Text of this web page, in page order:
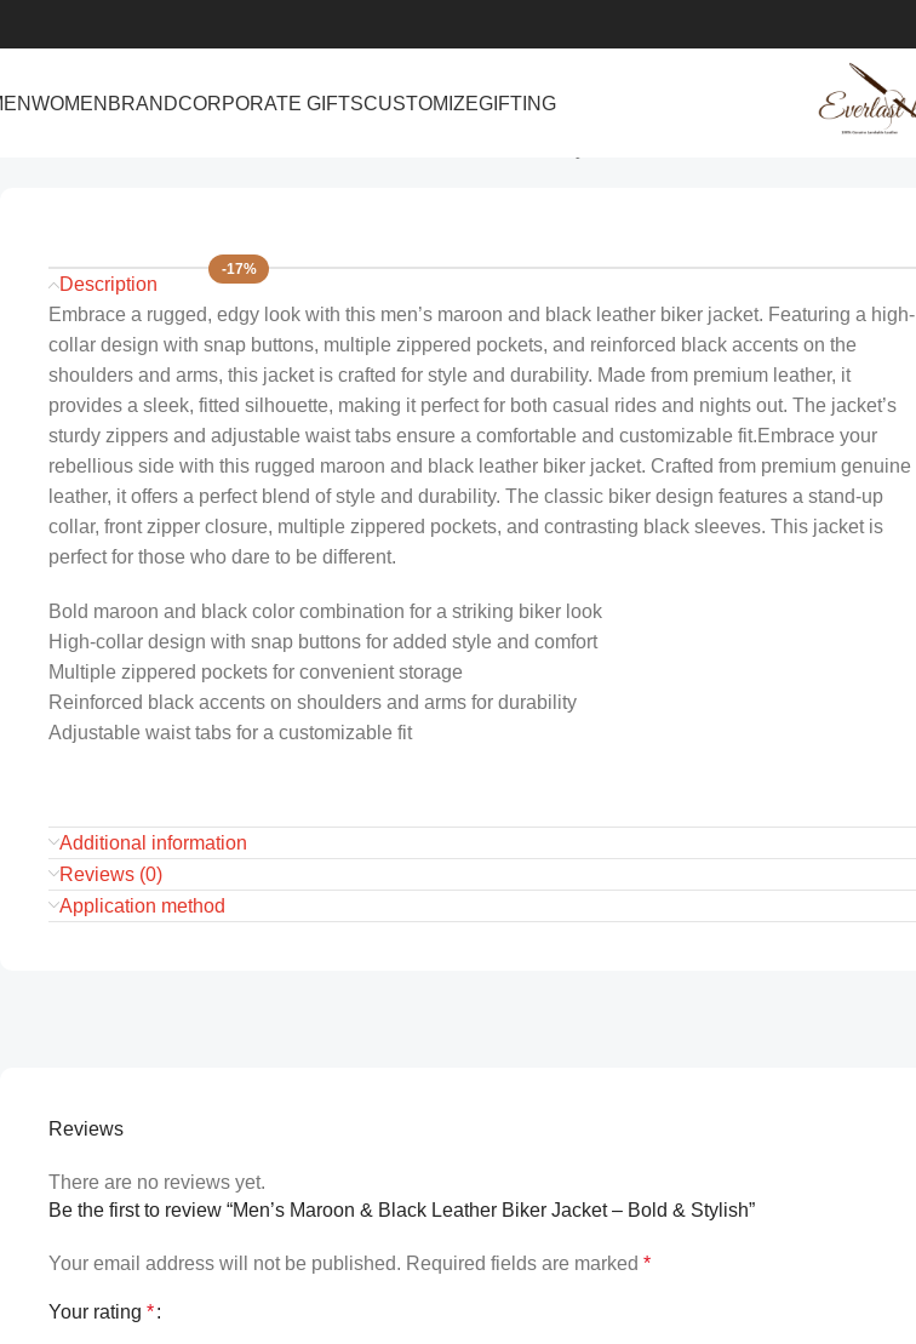
WOMEN BRANDCORPORATE GIFTSCUSTOMIZEGIFTING
-17%
Description
Embrace a rugged, edgy look with this men’s maroon and black leather biker jacket. Featuring a high-
collar design with snap buttons, multiple zippered pockets, and reinforced black accents on the
shoulders and arms, this jacket is crafted for style and durability. Made from premium leather, it
provides a sleek, fitted silhouette, making it perfect for both casual rides and nights out. The jacket’s
sturdy zippers and adjustable waist tabs ensure a comfortable and customizable fit.Embrace your
rebellious side with this rugged maroon and black leather biker jacket. Crafted from premium genuine
leather, it offers a perfect blend of style and durability. The classic biker design features a stand-up
collar, front zipper closure, multiple zippered pockets, and contrasting black sleeves. This jacket is
perfect for those who dare to be different.
Bold maroon and black color combination for a striking biker look
High-collar design with snap buttons for added style and comfort
Multiple zippered pockets for convenient storage
Reinforced black accents on shoulders and arms for durability
Adjustable waist tabs for a customizable fit
Additional information
Reviews (0)
Application method
Reviews
There are no reviews yet.
Be the first to review “Men’s Maroon & Black Leather Biker Jacket – Bold & Stylish”
Your email address will not be published. Required fields are marked *
Your rating *